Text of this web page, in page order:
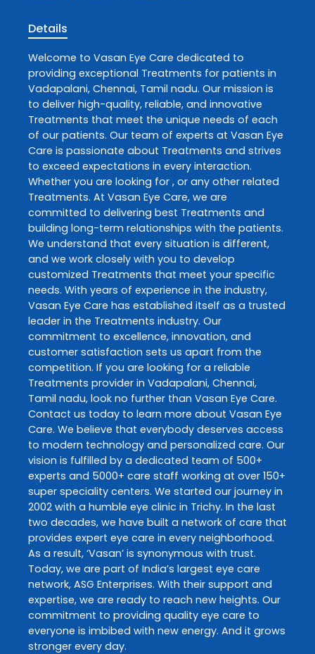
Details
Welcome to Vasan Eye Care dedicated to
providing exceptional Treatments for patients in
Vadapalani, Chennai, Tamil nadu. Our mission is
to deliver high-quality, reliable, and innovative
Treatments that meet the unique needs of each
of our patients. Our team of experts at Vasan Eye
Care is passionate about Treatments and strives
to exceed expectations in every interaction.
Whether you are looking for , or any other related
Treatments. At Vasan Eye Care, we are
committed to delivering best Treatments and
building long-term relationships with the patients.
We understand that every situation is different,
and we work closely with you to develop
customized Treatments that meet your specific
needs. With years of experience in the industry,
Vasan Eye Care has established itself as a trusted
leader in the Treatments industry. Our
commitment to excellence, innovation, and
customer satisfaction sets us apart from the
competition. If you are looking for a reliable
Treatments provider in Vadapalani, Chennai,
Tamil nadu, look no further than Vasan Eye Care.
Contact us today to learn more about Vasan Eye
Care. We believe that everybody deserves access
to modern technology and personalized care. Our
vision is fulfilled by a dedicated team of 500+
experts and 5000+ care staff working at over 150+
super speciality centers. We started our journey in
2002 with a humble eye clinic in Trichy. In the last
two decades, we have built a network of care that
provides expert eye care in every neighborhood.
As a result, ‘Vasan’ is synonymous with trust.
Today, we are part of India’s largest eye care
network, ASG Enterprises. With their support and
expertise, we are ready to reach new heights. Our
commitment to providing quality eye care to
everyone is imbibed with new energy. And it grows
stronger every day.